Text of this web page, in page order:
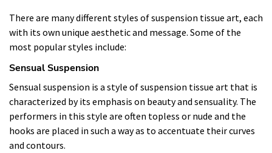
There are many different styles of suspension tissue art, each
with its own unique aesthetic and message. Some of the
most popular styles include:
Sensual Suspension
Sensual suspension is a style of suspension tissue art that is
characterized by its emphasis on beauty and sensuality. The
performers in this style are often topless or nude and the
hooks are placed in such a way as to accentuate their curves
and contours.